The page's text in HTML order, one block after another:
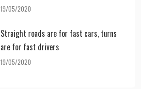
19/05/2020
Straight roads are for fast cars, turns
are for fast drivers
19/05/2020